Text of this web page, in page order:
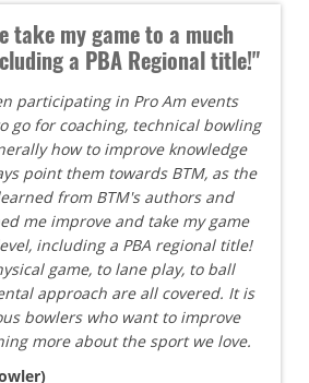
take my game to a much
a PBA Regional title!"
participating in Pro Am events
go for coaching, technical bowling
how to improve knowledge
point them towards BTM, as the
from BTM's authors and
me improve and take my game
including a PBA regional title!
game, to lane play, to ball
approach are all covered. It is
bowlers who want to improve
more about the sport we love.